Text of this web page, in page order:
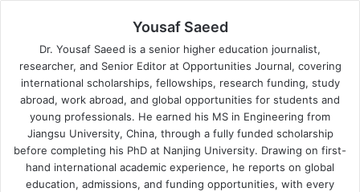
Yousaf Saeed
Dr. Yousaf Saeed is a senior higher education journalist,
researcher, and Senior Editor at Opportunities Journal, covering
international scholarships, fellowships, research funding, study
abroad, work abroad, and global opportunities for students and
young professionals. He earned his MS in Engineering from
Jiangsu University, China, through a fully funded scholarship
before completing his PhD at Nanjing University. Drawing on first-
hand international academic experience, he reports on global
education, admissions, and funding opportunities, with every